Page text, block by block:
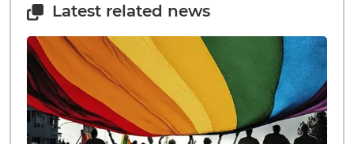
Latest related news